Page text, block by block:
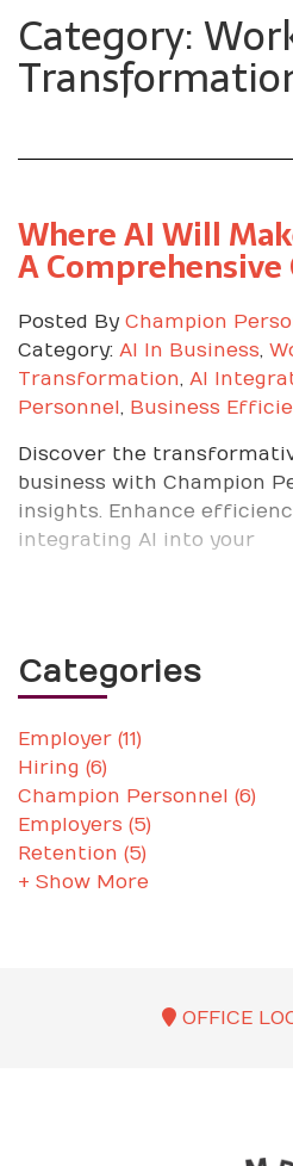
Category:
Where AI Will
A
Posted By Champion
Category: AI In Business,
Transformation, AI
Personnel, Business
Discover the
business with Champion
insights. Enhance
integrating AI into your
Categories
Employer (11)
Hiring (6)
Champion Personnel (6)
Employers (5)
Retention (5)
+ Show More
OFFICE